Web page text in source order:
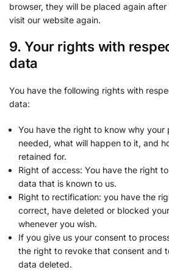
Ogury Ltd
Privacy Policy
ShareThis, Inc
Privacy Policy
NEORY GmbH
Nexxen Group LLC
Privacy Policy
Taboola Europe Limited
Privacy Policy
Adex (Virtual Minds GmbH)
Privacy Policy
Skimbit Ltd
Privacy Policy
browser, they will be placed again
visit our website again.
9. Your rights with
data
You have the following rights with
data:
You have the right to know why your
needed, what will happen to it, and
retained for.
Right of access: You have the right
data that is known to us.
Right to rectification: you have the
correct, have deleted or blocked
whenever you wish.
If you give us your consent to
the right to revoke that consent and
data deleted.